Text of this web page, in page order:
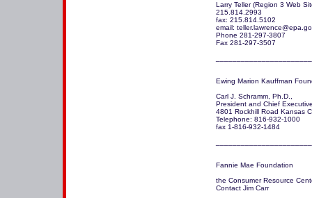
Larry Teller (Region 3 Web
215.814.2993
fax: 215.814.5102
email:
Phone 281-297-3807
Fax 281-297-3507
Ewing Marion Kauffman
Carl J. Schramm, Ph.D.,
President and Chief
4801 Rockhill Road Kansas
Telephone: 816-932-1000
fax 1-816-932-1484
Fannie Mae Foundation
the Consumer Resource
Contact Jim Carr